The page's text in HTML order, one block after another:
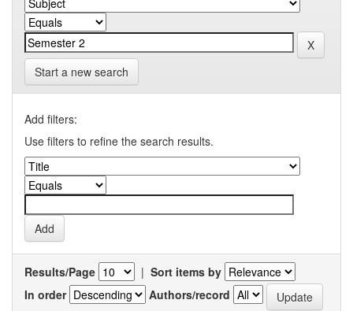
Start a new search
Add filters:
Use filters to refine the search results.
Results/Page | Sort items by
In order
Authors/record